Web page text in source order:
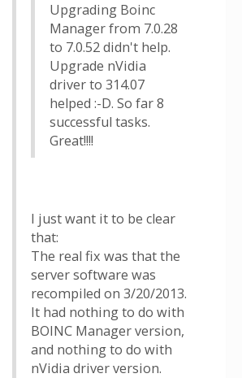
Upgrading Boinc
Manager from 7.0.28
to 7.0.52 didn't help.
Upgrade nVidia
driver to 314.07
helped :-D. So far 8
successful tasks.
Great!!!!
I just want it to be clear
that:
The real fix was that the
server software was
recompiled on 3/20/2013.
It had nothing to do with
BOINC Manager version,
and nothing to do with
nVidia driver version.